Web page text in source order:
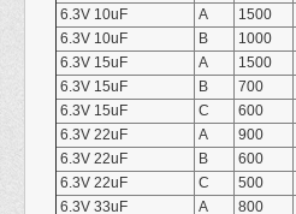
6.3V 10uF
A 1500
6.3V 10uF
B 1000
6.3V 15uF
A 1500
6.3V 15uF
B 700
6.3V 15uF
C 600
6.3V 22uF
A 900
6.3V 22uF
B 600
6.3V 22uF
C 500
6.3V 33uF
A 800